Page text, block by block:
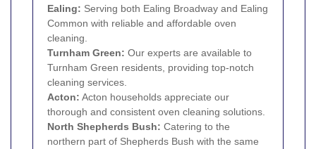
Ealing: Serving both Ealing Broadway and Ealing
Common with reliable and affordable oven
cleaning.
Turnham Green: Our experts are available to
Turnham Green residents, providing top-notch
cleaning services.
Acton: Acton households appreciate our
thorough and consistent oven cleaning solutions.
North Shepherds Bush: Catering to the
northern part of Shepherds Bush with the same